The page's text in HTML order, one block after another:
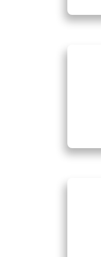
Number
Icons
Number
Icons